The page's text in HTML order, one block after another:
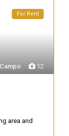
12
For Rent
area and